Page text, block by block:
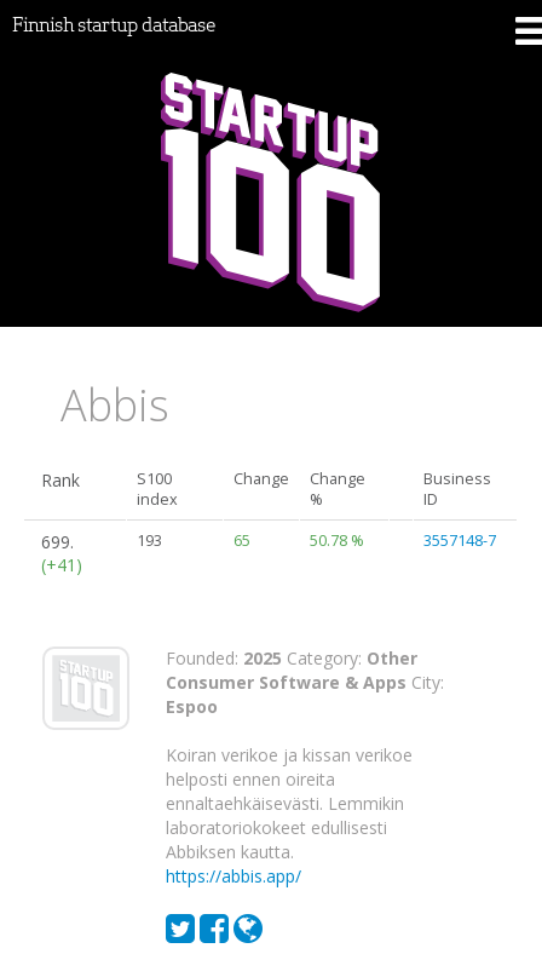
Finnish startup database
Abbis
Rank
S100
index
Change
Change
%
Business
ID
699.
(+41)
193 65 50.78 % 3557148-7
Founded: 2025 Category: Other
Consumer Software & Apps City:
Espoo
Koiran verikoe ja kissan verikoe
helposti ennen oireita
ennaltaehkäisevästi. Lemmikin
laboratoriokokeet edullisesti
Abbiksen kautta.
https://abbis.app/